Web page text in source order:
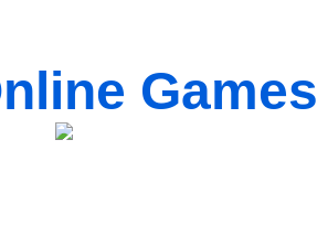
Games